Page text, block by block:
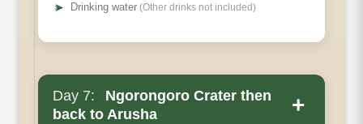
➤ Drinking water (Other drinks not included)
Day 7:
Ngorongoro Crater then
back to Arusha
+